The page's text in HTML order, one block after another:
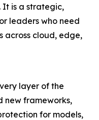
It is a strategic,
leaders who need
across cloud, edge,
layer of the
new frameworks,
for models,